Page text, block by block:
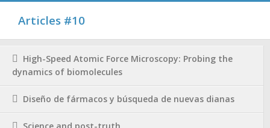
Articles #10
High-Speed Atomic Force Microscopy: Probing the
dynamics of biomolecules
Diseño de fármacos y búsqueda de nuevas dianas